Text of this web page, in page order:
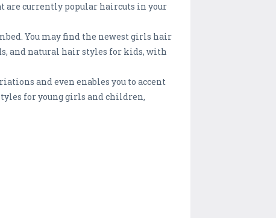
currently popular haircuts in your
You may find the newest girls hair
and natural hair styles for kids, with
and even enables you to accent
for young girls and children,